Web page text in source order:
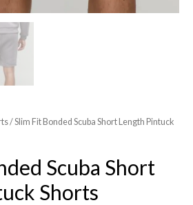
/ Slim Fit Bonded Scuba Short Length Pintuck
Scuba Short
Shorts